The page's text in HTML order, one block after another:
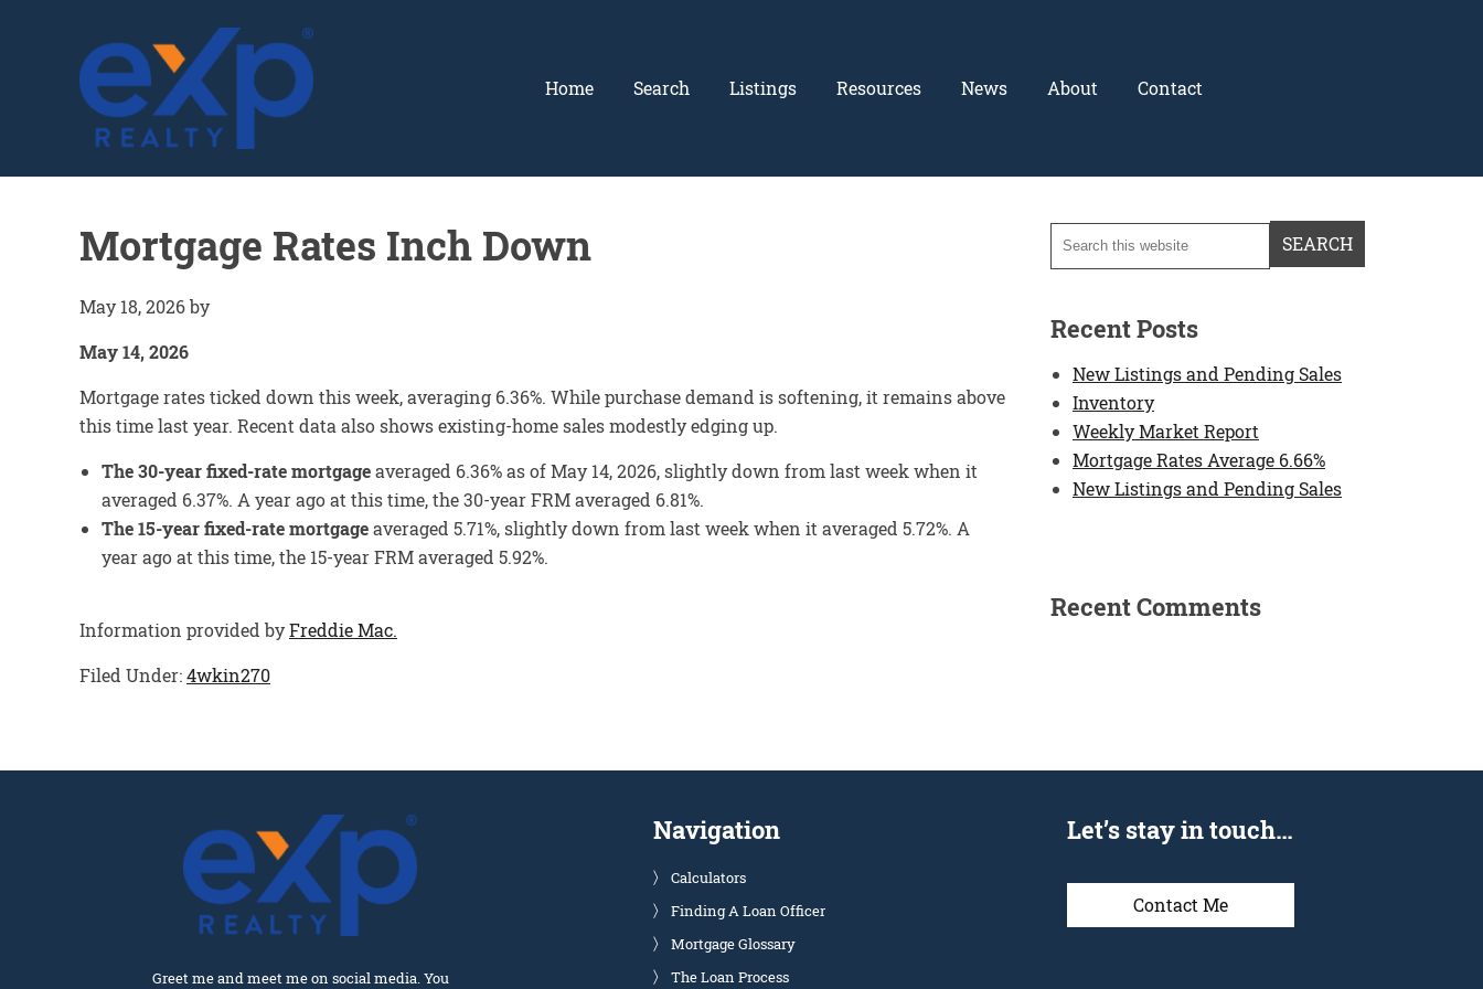
GLENN SOLBERG
Home Search Listings Resources News About Contact
Mortgage Rates Inch Down
May 18, 2026by
May 14, 2026
Mortgage rates ticked down this week, averaging 6.36%. While purchase demand is softening, it remains above
this time last year. Recent data also shows existing-home sales modestly edging up.
The 30-year fixed-rate mortgageaveraged 6.36% as of May 14, 2026, slightly down from last week when it
averaged 6.37%. A year ago at this time, the 30-year FRM averaged 6.81%.
The 15-year fixed-rate mortgageaveraged 5.71%, slightly down from last week when it averaged 5.72%. A
year ago at this time, the 15-year FRM averaged 5.92%.
Information provided byFreddie Mac.
Filed Under:4wkin270
Recent Posts
New Listings and Pending Sales
Inventory
Weekly Market Report
Mortgage Rates Average 6.66%
New Listings and Pending Sales
Recent Comments
Greet me and meet me on social media. You
Navigation
Calculators
Finding A Loan Officer
Mortgage Glossary
The Loan Process
Let’s stay in touch…
Contact Me